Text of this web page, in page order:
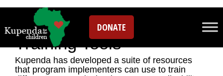
DONATE
Disability Inclusion
Training Tools
Kupenda has developed a suite of resources
that program implementers can use to train